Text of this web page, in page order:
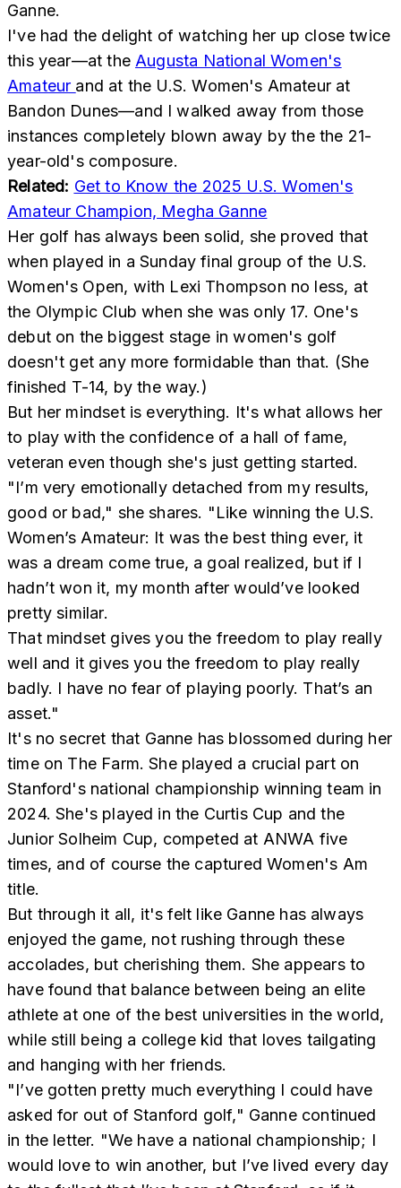
Ganne.
I've had the delight of watching her up close twice
this year—at theAugusta National Women's
Amateur and at the U.S. Women's Amateur at
Bandon Dunes—and I walked away from those
instances completely blown away by the the 21-
year-old's composure.
Related: Get to Know the 2025 U.S. Women's
Amateur Champion, Megha Ganne
Her golf has always been solid, she proved that
when played in a Sunday final group of the U.S.
Women's Open, with Lexi Thompson no less, at
the Olympic Club when she was only 17. One's
debut on the biggest stage in women's golf
doesn't get any more formidable than that. (She
finished T-14, by the way.)
But her mindset is everything. It's what allows her
to play with the confidence of a hall of fame,
veteran even though she's just getting started.
"I’m very emotionally detached from my results,
good or bad," she shares. "Like winning the U.S.
Women’s Amateur: It was the best thing ever, it
was a dream come true, a goal realized, but if I
hadn’t won it, my month after would’ve looked
pretty similar.
That mindset gives you the freedom to play really
well and it gives you the freedom to play really
badly. I have no fear of playing poorly. That’s an
asset."
It's no secret that Ganne has blossomed during her
time on The Farm. She played a crucial part on
Stanford's national championship winning team in
2024. She's played in the Curtis Cup and the
Junior Solheim Cup, competed at ANWA five
times, and of course the captured Women's Am
title.
But through it all, it's felt like Ganne has always
enjoyed the game, not rushing through these
accolades, but cherishing them. She appears to
have found that balance between being an elite
athlete at one of the best universities in the world,
while still being a college kid that loves tailgating
and hanging with her friends.
"I’ve gotten pretty much everything I could have
asked for out of Stanford golf," Ganne continued
in the letter. "We have a national championship; I
would love to win another, but I’ve lived every day